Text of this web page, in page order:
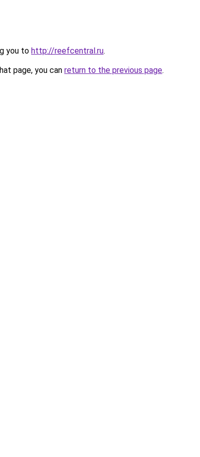
you to http://reefcentral.ru.
page, you can return to the previous page.